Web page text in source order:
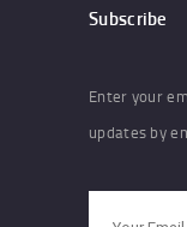
Subscribe
Enter your
updates by